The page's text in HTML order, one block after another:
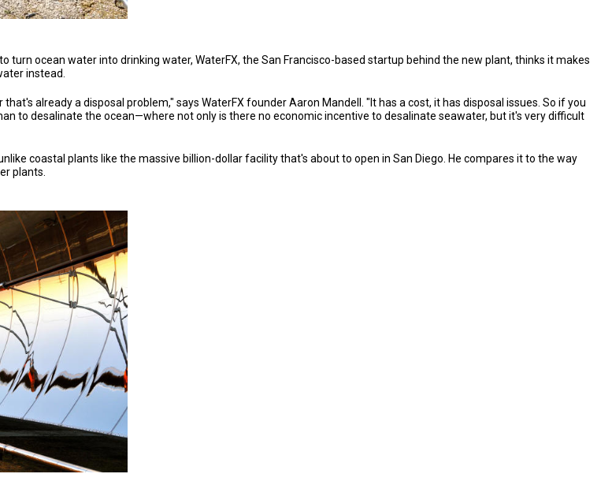
turn ocean water into drinking water, WaterFX, the San Francisco-based startup behind the new plant, thinks it makes
instead.
already a disposal problem," says WaterFX founder Aaron Mandell. "It has a cost, it has disposal issues. So if you
to desalinate the ocean—where not only is there no economic incentive to desalinate seawater, but it's very difficult
coastal plants like the massive billion-dollar facility that's about to open in San Diego. He compares it to the way
plants.